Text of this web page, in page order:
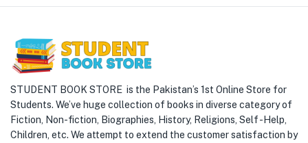
STUDENT BOOK STORE is the Pakistan’s 1st Online Store for
Students. We’ve huge collection of books in diverse category of
Fiction, Non-fiction, Biographies, History, Religions, Self -Help,
Children, etc. We attempt to extend the customer satisfaction by